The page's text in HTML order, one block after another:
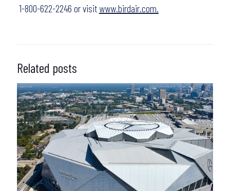
1-800-622-2246 or visit www.birdair.com.
Related posts